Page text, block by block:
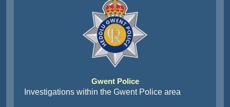
Gwent Police
Investigations within the Gwent Police area